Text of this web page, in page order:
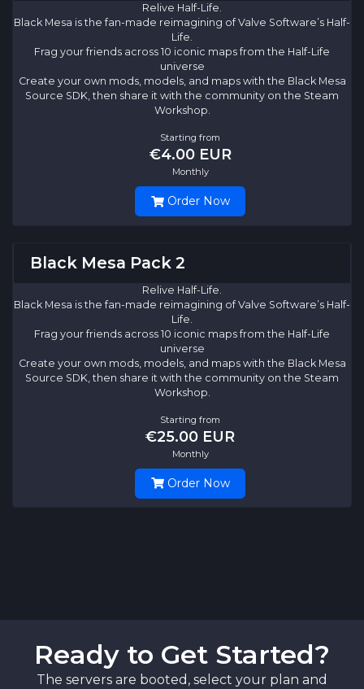
Relive Half-Life.
Black Mesa is the fan-made reimagining of Valve Software’s Half-
Life.
Frag your friends across 10 iconic maps from the Half-Life
universe
Create your own mods, models, and maps with the Black Mesa
Source SDK, then share it with the community on the Steam
Workshop.
Starting from
€4.00 EUR
Monthly
Order Now
Black Mesa Pack 2
Relive Half-Life.
Black Mesa is the fan-made reimagining of Valve Software’s Half-
Life.
Frag your friends across 10 iconic maps from the Half-Life
universe
Create your own mods, models, and maps with the Black Mesa
Source SDK, then share it with the community on the Steam
Workshop.
Starting from
€25.00 EUR
Monthly
Order Now
Ready to Get Started?
The servers are booted, select your plan and